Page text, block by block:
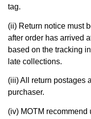
tag.
(ii) Return notice must
after order has arrived
based on the tracking
late collections.
(iii) All return postages
purchaser.
(iv) MOTM